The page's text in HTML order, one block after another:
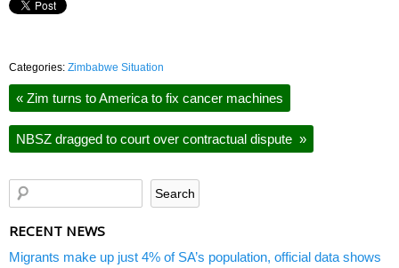
Categories: Zimbabwe Situation
« Zim turns to America to fix cancer machines
NBSZ dragged to court over contractual dispute »
RECENT NEWS
Migrants make up just 4% of SA’s population, official data shows